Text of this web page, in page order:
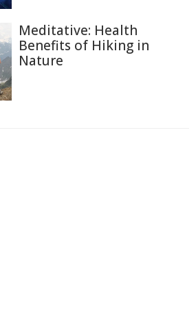
Meditative: Health
Benefits of Hiking in
Nature